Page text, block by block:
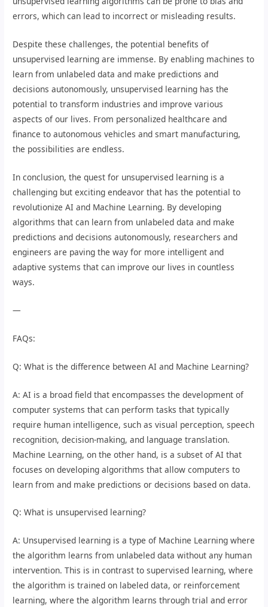
errors, which can lead to incorrect or misleading results.
Despite these challenges, the potential benefits of
unsupervised learning are immense. By enabling machines to
learn from unlabeled data and make predictions and
decisions autonomously, unsupervised learning has the
potential to transform industries and improve various
aspects of our lives. From personalized healthcare and
finance to autonomous vehicles and smart manufacturing,
the possibilities are endless.
In conclusion, the quest for unsupervised learning is a
challenging but exciting endeavor that has the potential to
revolutionize AI and Machine Learning. By developing
algorithms that can learn from unlabeled data and make
predictions and decisions autonomously, researchers and
engineers are paving the way for more intelligent and
adaptive systems that can improve our lives in countless
ways.
—
FAQs:
Q: What is the difference between AI and Machine Learning?
A: AI is a broad field that encompasses the development of
computer systems that can perform tasks that typically
require human intelligence, such as visual perception, speech
recognition, decision-making, and language translation.
Machine Learning, on the other hand, is a subset of AI that
focuses on developing algorithms that allow computers to
learn from and make predictions or decisions based on data.
Q: What is unsupervised learning?
A: Unsupervised learning is a type of Machine Learning where
the algorithm learns from unlabeled data without any human
intervention. This is in contrast to supervised learning, where
the algorithm is trained on labeled data, or reinforcement
learning, where the algorithm learns through trial and error